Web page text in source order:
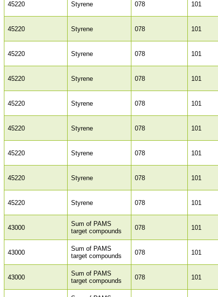
45220 Styrene 078 101
45220 Styrene 078 101
45220 Styrene 078 101
45220 Styrene 078 101
45220 Styrene 078 101
45220 Styrene 078 101
45220 Styrene 078 101
45220 Styrene 078 101
45220 Styrene 078 101
43000
Sum of PAMS
target compounds
078 101
43000
Sum of PAMS
target compounds
078 101
43000
Sum of PAMS
target compounds
078 101